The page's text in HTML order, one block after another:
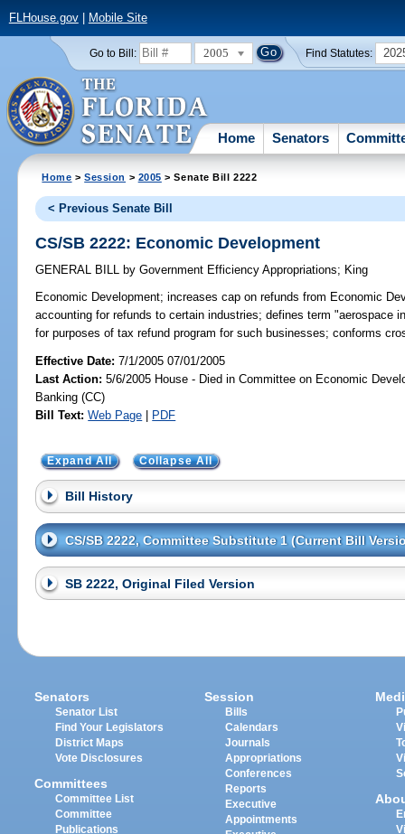
FLHouse.gov| Mobile Site
Go to Bill: 2005 Find Statutes:
Home Senators
Home >Session > 2005 > Senate Bill 2222
< Previous Senate Bill
CS/SB 2222: Economic Development
GENERAL BILL by Government Efficiency Appropriations; King
Economic Development; increases cap on refunds from Economic
accounting for refunds to certain industries; defines term "aerospace
for purposes of tax refund program for such businesses; conforms
Effective Date:7/1/2005 07/01/2005
Last Action: 5/6/2005 House - Died in Committee on Economic
Banking (CC)
Bill Text: Web Page | PDF
Expand All Collapse All
Bill History
CS/SB 2222, Committee Substitute 1 (Current Bill
SB 2222, Original Filed Version
Senators
Senator List
Find Your Legislators
District Maps
Vote Disclosures
Committees
Committee List
Committee
Publications
Session
Bills
Calendars
Journals
Appropriations
Conferences
Reports
Executive
Appointments